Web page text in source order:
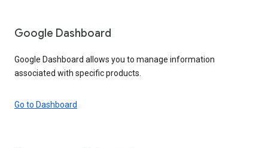
Google Dashboard
Google Dashboard allows you to manage information
associated with specific products.
Go to Dashboard